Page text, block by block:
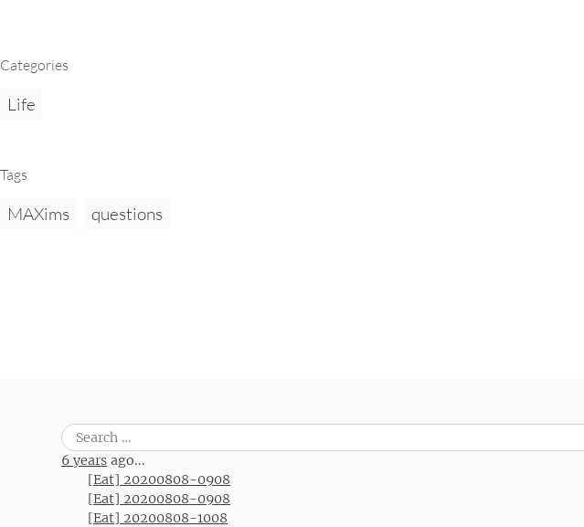
Categories
Life
Tags
MAXims questions
Search
for:
6 years ago...
[Eat] 20200808-0908
[Eat] 20200808-0908
[Eat] 20200808-1008